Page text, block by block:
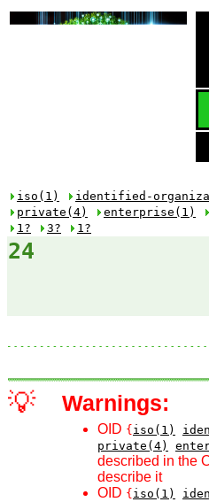
iso(1) identified-
private(4)
enterprise(1)
1?
3? 1?
24
💡 Warnings:
OID { iso(1)
private(4)
described in the
describe it
OID { iso(1)